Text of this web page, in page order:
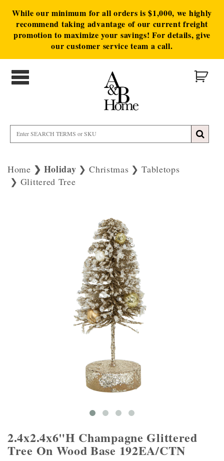
While our minimum for all orders is $1,000, we highly
recommend taking advantage of our current freight
promotion to maximize your savings! For details, give
our customer service team a call.
Home Holiday Christmas
Tabletops
Glittered Tree
2.4x2.4x6"H Champagne Glittered
Tree On Wood Base 192EA/CTN